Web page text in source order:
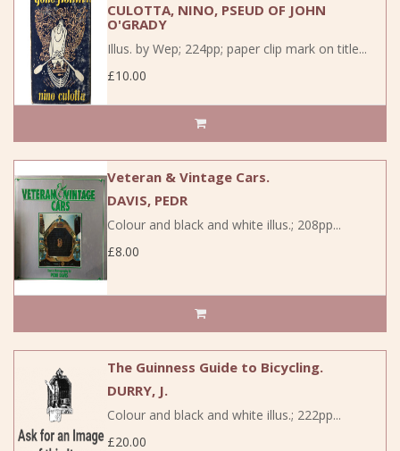
CULOTTA, NINO, PSEUD OF JOHN
O'GRADY
Illus. by Wep; 224pp; paper clip mark on title...
£10.00
Veteran & Vintage Cars.
DAVIS, PEDR
Colour and black and white illus.; 208pp...
£8.00
The Guinness Guide to Bicycling.
DURRY, J.
Colour and black and white illus.; 222pp...
£20.00